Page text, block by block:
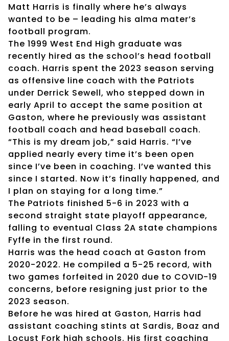
Matt Harris is finally where he’s always
wanted to be – leading his alma mater’s
football program.
The 1999 West End High graduate was
recently hired as the school’s head football
coach. Harris spent the 2023 season serving
as offensive line coach with the Patriots
under Derrick Sewell, who stepped down in
early April to accept the same position at
Gaston, where he previously was assistant
football coach and head baseball coach.
“This is my dream job,” said Harris. “I’ve
applied nearly every time it’s been open
since I’ve been in coaching. I’ve wanted this
since I started. Now it’s finally happened, and
I plan on staying for a long time.”
The Patriots finished 5-6 in 2023 with a
second straight state playoff appearance,
falling to eventual Class 2A state champions
Fyffe in the first round.
Harris was the head coach at Gaston from
2020-2022. He compiled a 5-25 record, with
two games forfeited in 2020 due to COVID-19
concerns, before resigning just prior to the
2023 season.
Before he was hired at Gaston, Harris had
assistant coaching stints at Sardis, Boaz and
Locust Fork high schools. His first coaching